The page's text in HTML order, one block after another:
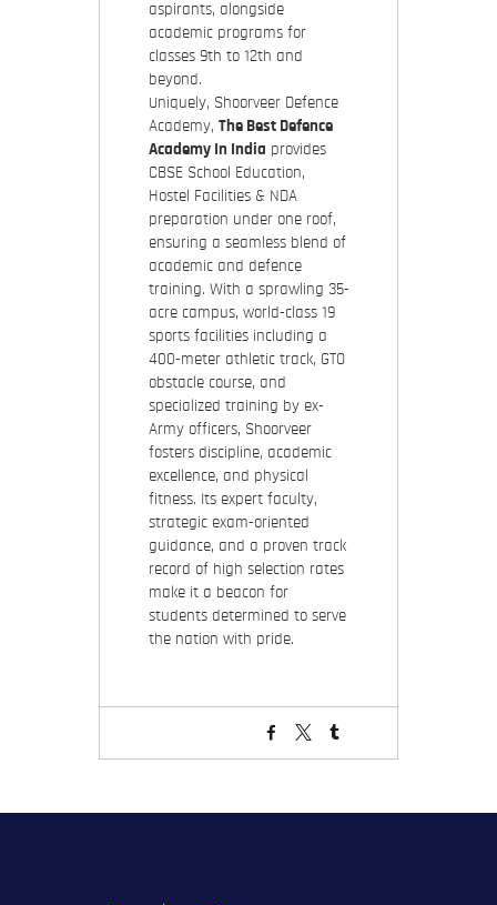
aspirants, alongside
academic programs for
classes 9th to 12th and
beyond.
Uniquely, Shoorveer Defence
Academy, The Best Defence
Academy In India provides
CBSE School Education,
Hostel Facilities & NDA
preparation under one roof,
ensuring a seamless blend of
academic and defence
training. With a sprawling 35-
acre campus, world-class 19
sports facilities including a
400-meter athletic track, GTO
obstacle course, and
specialized training by ex-
Army officers, Shoorveer
fosters discipline, academic
excellence, and physical
fitness. Its expert faculty,
strategic exam-oriented
guidance, and a proven track
record of high selection rates
make it a beacon for
students determined to serve
the nation with pride.